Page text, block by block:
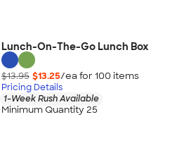
Lunch-On-The-Go Lunch Box
$13.95 $13.25/ea for 100 items
Pricing Details
1-Week Rush Available
Minimum Quantity 25